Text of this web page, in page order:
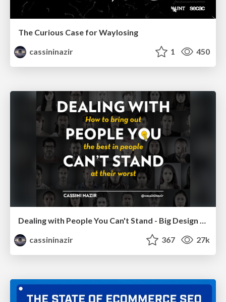
The Curious Case for Waylosing
cassininazir
1 450
Dealing with People You Can't Stand - Big Design 2015
cassininazir
367 27k